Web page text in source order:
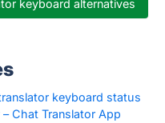
keyboard alternatives
keyboard status
– Chat Translator App